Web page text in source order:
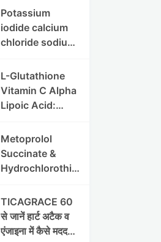
सावधानियां
Potassium
iodide calcium
chloride sodium
drops की संपूर्ण
जानकारी
L-Glutathione
Vitamin C Alpha
Lipoic Acid:
and Skin
Appearance
Support Guide
Metoprolol
Succinate &
Hydrochlorothia
Tablets:उच्च
रक्तचाप (ब्लड प्रेशर)
के प्रबंधन में
TICAGRACE 60
से जानें हार्ट अटैक व
एंजाइना में कैसे मददगार